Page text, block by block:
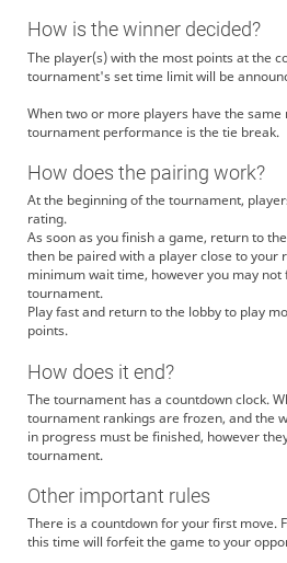
How is the winner decided?
The player(s) with the most points at the
tournament's set time limit will be
When two or more players have the
tournament performance is the tie break.
How does the pairing work?
At the beginning of the tournament,
rating.
As soon as you finish a game, return to
then be paired with a player close to your
minimum wait time, however you may
tournament.
Play fast and return to the lobby to play
points.
How does it end?
The tournament has a countdown clock.
tournament rankings are frozen, and the
in progress must be finished, however
tournament.
Other important rules
There is a countdown for your first move.
this time will forfeit the game to your